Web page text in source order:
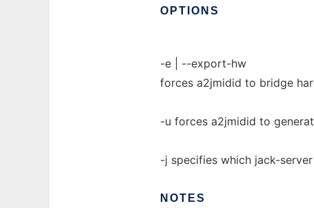
OPTIONS
-e | --export-hw
forces a2jmidid to bridge
-u forces a2jmidid to
-j specifies which jack-
NOTES